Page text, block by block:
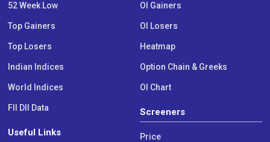
52 Week Low
Top Gainers
Top Losers
Indian Indices
World Indices
FII DII Data
Useful Links
OI Gainers
OI Losers
Heatmap
Option Chain & Greeks
OI Chart
Screeners
Price